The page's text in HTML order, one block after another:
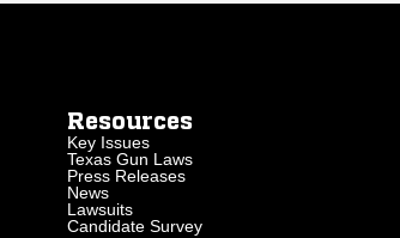
Resources
Key Issues
Texas Gun Laws
Press Releases
News
Lawsuits
Candidate Survey